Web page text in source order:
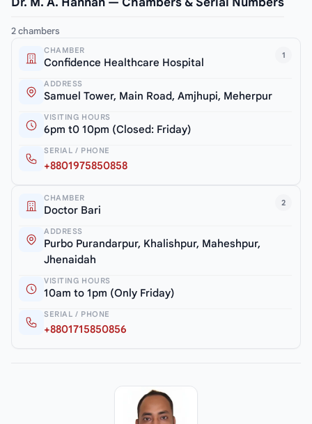
2 chambers
1
CHAMBER
Confidence Healthcare Hospital
ADDRESS
Samuel Tower, Main Road, Amjhupi, Meherpur
VISITING HOURS
6pm t0 10pm (Closed: Friday)
SERIAL / PHONE
+8801975850858
2
CHAMBER
Doctor Bari
ADDRESS
Purbo Purandarpur, Khalishpur, Maheshpur,
Jhenaidah
VISITING HOURS
10am to 1pm (Only Friday)
SERIAL / PHONE
+8801715850856